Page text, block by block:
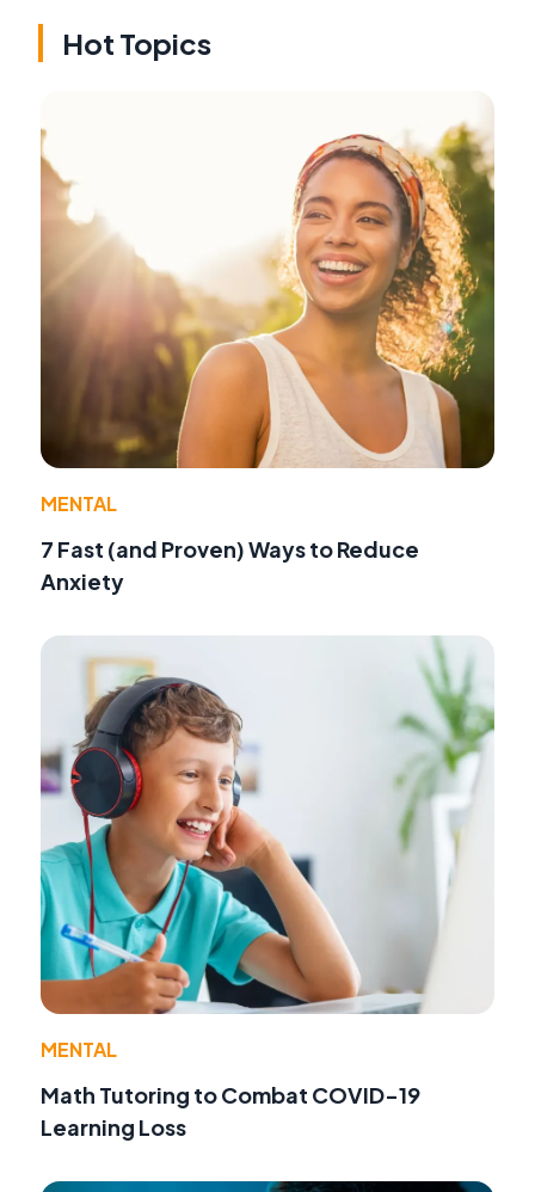
Hot Topics
MENTAL
7 Fast (and Proven) Ways to Reduce
Anxiety
MENTAL
Math Tutoring to Combat COVID-19
Learning Loss